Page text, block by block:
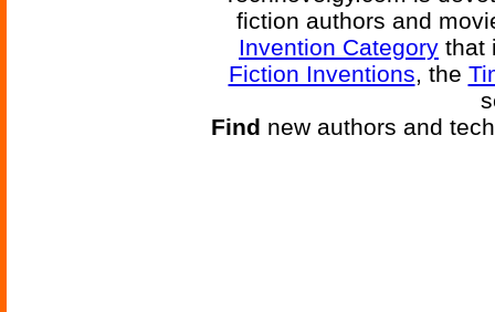
fiction authors and
Invention Category that
Fiction Inventions, the
Find new authors and